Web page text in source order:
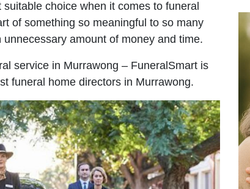
choice when it comes to funeral
of something so meaningful to so many
amount of money and time.
service in Murrawong – FuneralSmart is
funeral home directors in Murrawong.